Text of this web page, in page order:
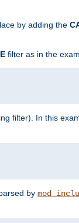
by adding the
filter as in the
filter). In this
by